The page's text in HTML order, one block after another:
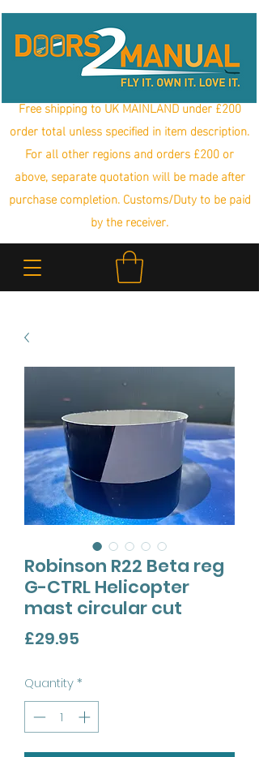
Free shipping to UK MAINLAND under £200
order total unless specified in item description.
For all other regions and orders £200 or
above, separate quotation will be made after
purchase completion. Customs/Duty to be paid
by the receiver.
Robinson R22 Beta reg
G-CTRL Helicopter
mast circular cut
£29.95
Quantity *